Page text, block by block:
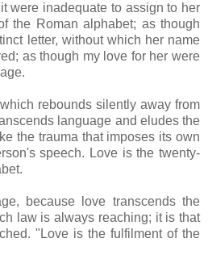
were inadequate to assign to her
the Roman alphabet; as though
letter, without which her name
as though my love for her were
rebounds silently away from
language and eludes the
the trauma that imposes its own
speech. Love is the twenty-
because love transcends the
law is always reaching; it is that
"Love is the fulfilment of the